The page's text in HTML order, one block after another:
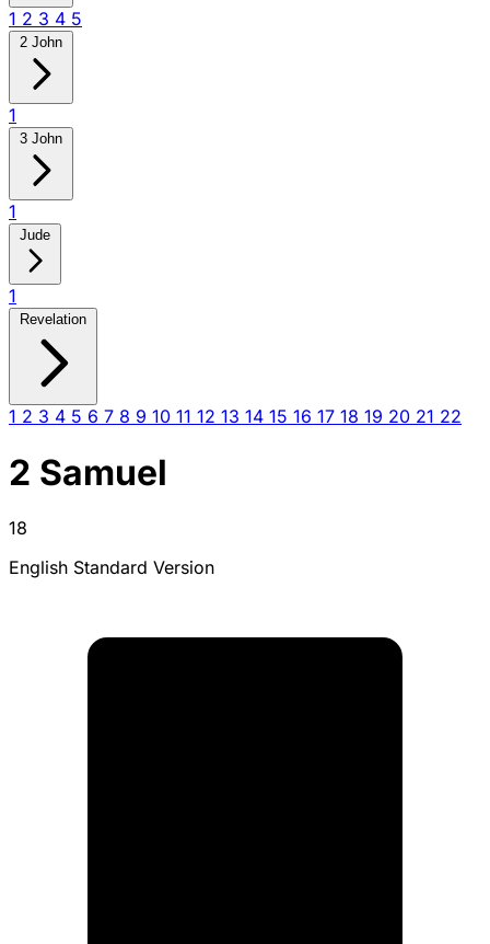
1 2 3 4 5
2 John
1
3 John
1
Jude
1
Revelation
1 2 3 4 5 6 7 8 9 10 11 12 13 14 15 16 17 18 19 20 21 22
2 Samuel
18
English Standard Version